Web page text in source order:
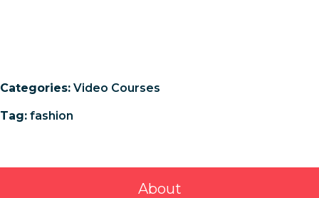
Categories: Video Courses
Tag: fashion
About